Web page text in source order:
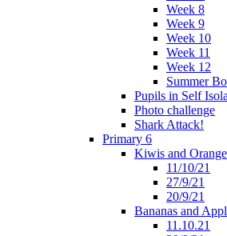
Week 8
Week 9
Week 10
Week 11
Week 12
Summer
Pupils in Self
Photo challenge
Shark Attack!
Primary 6
Kiwis and
11/10/21
27/9/21
20/9/21
Bananas and
11.10.21